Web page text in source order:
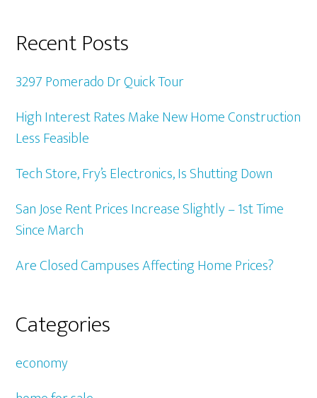
Recent Posts
3297 Pomerado Dr Quick Tour
High Interest Rates Make New Home Construction
Less Feasible
Tech Store, Fry’s Electronics, Is Shutting Down
San Jose Rent Prices Increase Slightly – 1st Time
Since March
Are Closed Campuses Affecting Home Prices?
Categories
economy